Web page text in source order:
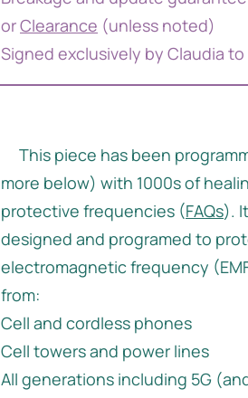
orClearance (unless noted)
Signed exclusively by Claudia
This piece has been
more below) with 1000s of
protective frequencies (FAQs).
designed and programed to
electromagnetic frequency
from:
Cell and cordless phones
Cell towers and power lines
All generations including 5G